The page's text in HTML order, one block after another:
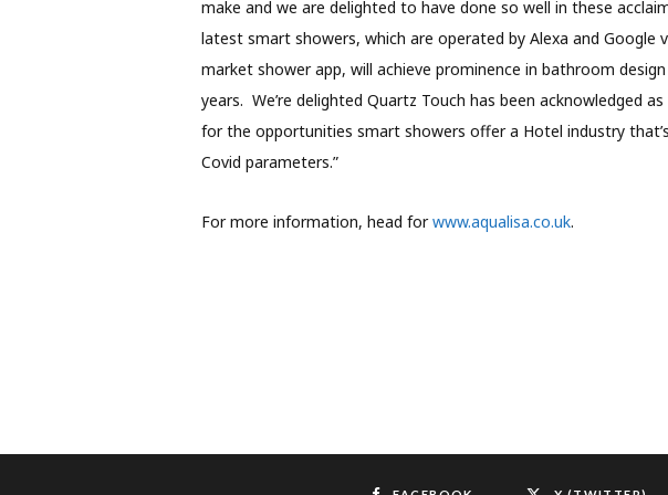
make and we are delighted to have done so well in these
latest smart showers, which are operated by Alexa and Google
market shower app, will achieve prominence in bathroom
years. We’re delighted Quartz Touch has been acknowledged
for the opportunities smart showers offer a Hotel industry
Covid parameters.”
For more information, head forwww.aqualisa.co.uk.